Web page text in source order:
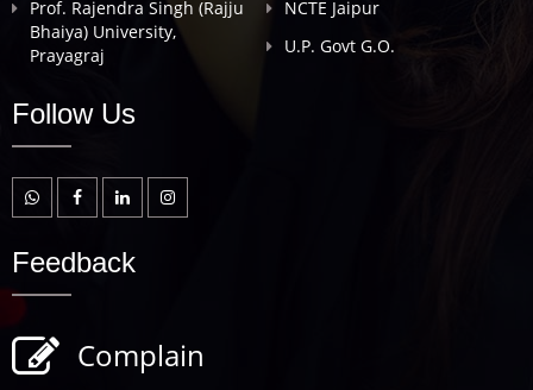
Prof. Rajendra Singh (Rajju
Bhaiya) University,
Prayagraj
NCTE Jaipur
U.P. Govt G.O.
Follow Us
Feedback
Complain